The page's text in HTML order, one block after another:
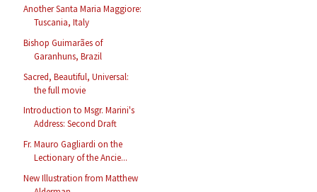
Another Santa Maria Maggiore:
Tuscania, Italy
Bishop Guimarães of
Garanhuns, Brazil
Sacred, Beautiful, Universal:
the full movie
Introduction to Msgr. Marini's
Address: Second Draft
Fr. Mauro Gagliardi on the
Lectionary of the Ancie...
New Illustration from Matthew